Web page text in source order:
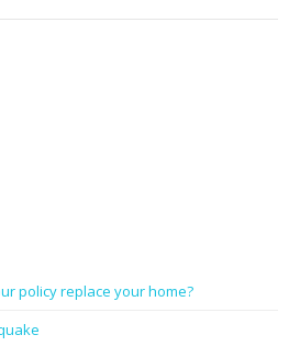
policy replace your home?